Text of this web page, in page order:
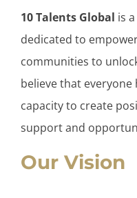
10 Talents Global is
dedicated to
communities to
believe that
capacity to create
support and
Our Vision